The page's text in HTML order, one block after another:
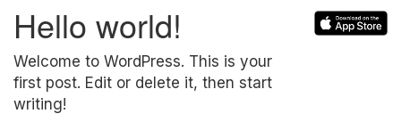
Hello world!
Welcome to WordPress. This is your
first post. Edit or delete it, then start
writing!